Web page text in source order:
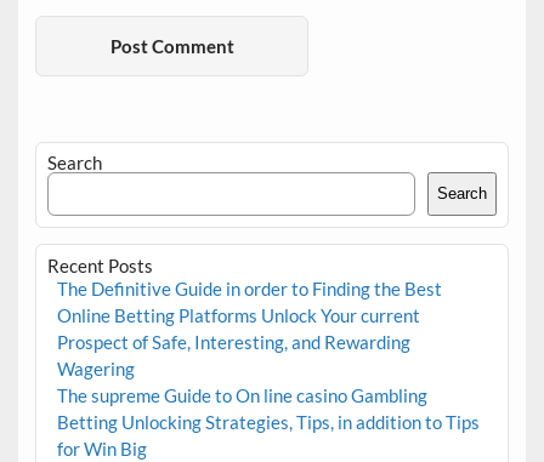
Search
Search
Recent Posts
The Definitive Guide in order to Finding the Best
Online Betting Platforms Unlock Your current
Prospect of Safe, Interesting, and Rewarding
Wagering
The supreme Guide to On line casino Gambling
Betting Unlocking Strategies, Tips, in addition to Tips
for Win Big